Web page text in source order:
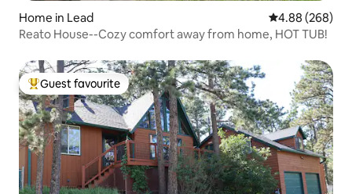
Home in Lead 4.88 out of 5
4.88 (268)
Reato House--Cozy comfort away from home, HOT TUB!
Top guest favourite
Guest favourite